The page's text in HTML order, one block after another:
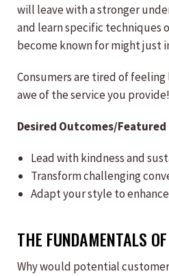
will leave with a stronger
and learn specific techniques
become known for might just
Consumers are tired of
awe of the service you provide!
Desired Outcomes/
Lead with kindness and
Transform challenging
Adapt your style to
THE FUNDAMENTALS
Why would potential